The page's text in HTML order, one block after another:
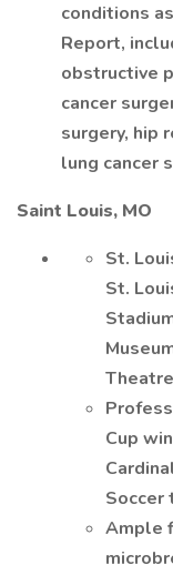
conditions
Report,
obstructive
cancer
surgery, hip
lung cancer
Saint Louis, MO
St.
St.
Cup
Soccer
Ample